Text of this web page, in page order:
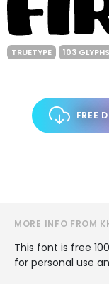
TRUETYPE 103 GLYPHS
FREE
MORE INFO FROM
This font is free
for personal use